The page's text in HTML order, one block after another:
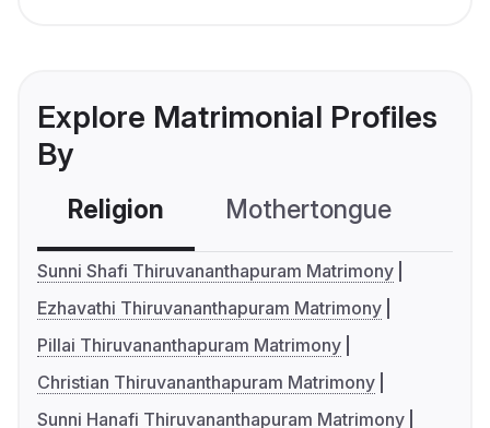
Explore Matrimonial Profiles
By
Religion Mothertongue
Sunni Shafi Thiruvananthapuram Matrimony
Ezhavathi Thiruvananthapuram Matrimony
Pillai Thiruvananthapuram Matrimony
Christian Thiruvananthapuram Matrimony
Sunni Hanafi Thiruvananthapuram Matrimony